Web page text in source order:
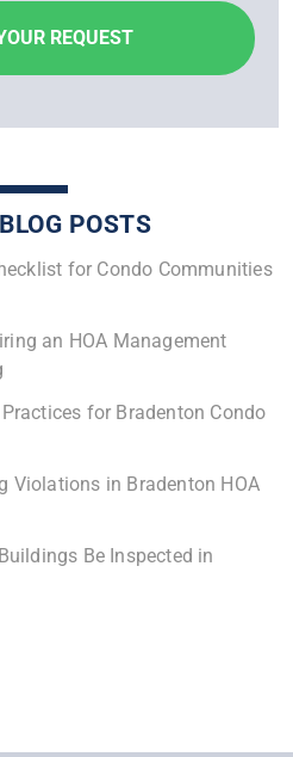
POSTS
for Condo Communities
an HOA Management
for Bradenton Condo
Violations in Bradenton HOA
Be Inspected in